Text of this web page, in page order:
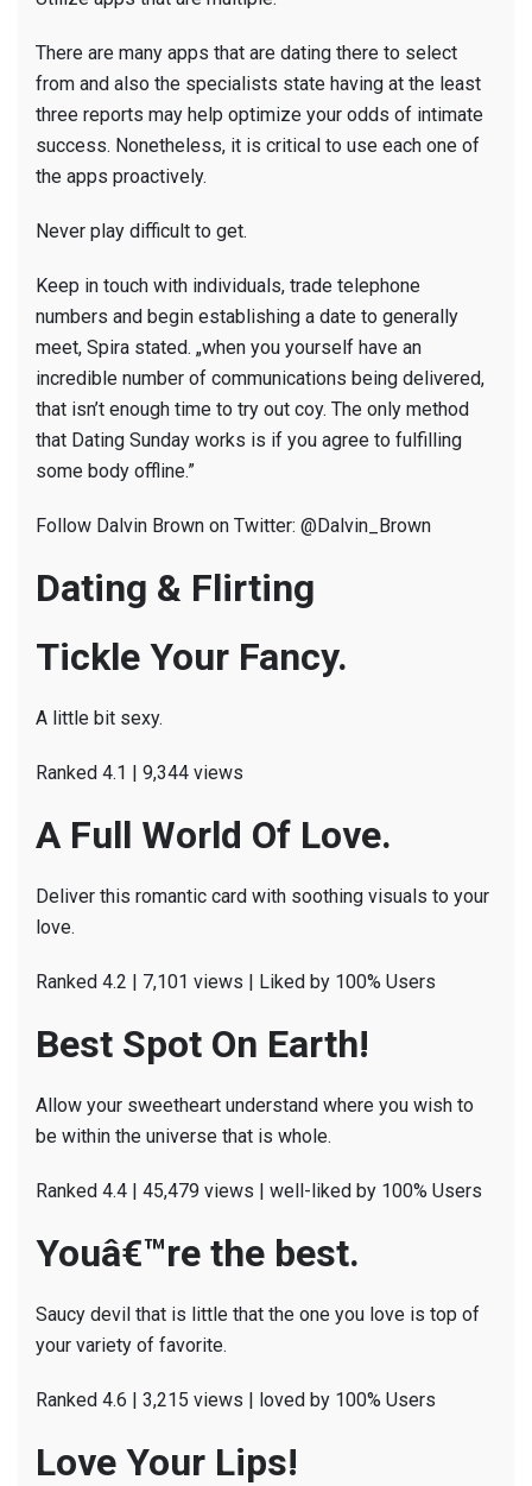
There are many apps that are dating there to select
from and also the specialists state having at the least
three reports may help optimize your odds of intimate
success. Nonetheless, it is critical to use each one of
the apps proactively.
Never play difficult to get.
Keep in touch with individuals, trade telephone
numbers and begin establishing a date to generally
meet, Spira stated. „when you yourself have an
incredible number of communications being delivered,
that isn’t enough time to try out coy. The only method
that Dating Sunday works is if you agree to fulfilling
some body offline.”
Follow Dalvin Brown on Twitter: @Dalvin_Brown
Dating & Flirting
Tickle Your Fancy.
A little bit sexy.
Ranked 4.1 | 9,344 views
A Full World Of Love.
Deliver this romantic card with soothing visuals to your
love.
Ranked 4.2 | 7,101 views | Liked by 100% Users
Best Spot On Earth!
Allow your sweetheart understand where you wish to
be within the universe that is whole.
Ranked 4.4 | 45,479 views | well-liked by 100% Users
Youâ€™re the best.
Saucy devil that is little that the one you love is top of
your variety of favorite.
Ranked 4.6 | 3,215 views | loved by 100% Users
Love Your Lips!